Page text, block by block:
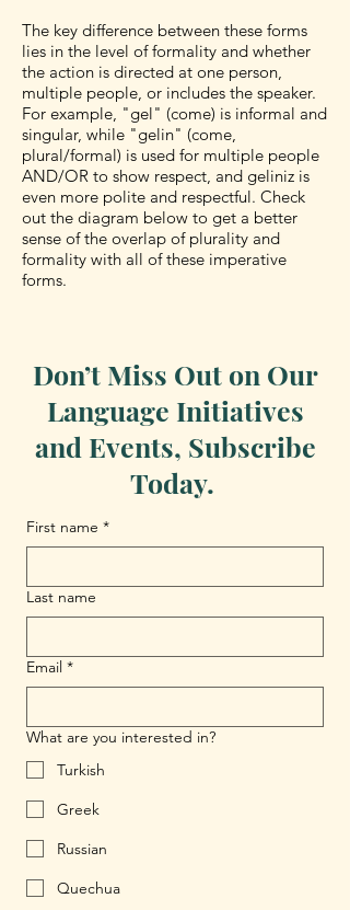
The key difference between these forms
lies in the level of formality and whether
the action is directed at one person,
multiple people, or includes the speaker.
For example, "gel" (come) is informal and
singular, while "gelin" (come,
plural/formal) is used for multiple people
AND/OR to show respect, and geliniz is
even more polite and respectful. Check
out the diagram below to get a better
sense of the overlap of plurality and
formality with all of these imperative
forms.
Don’t Miss Out on Our
Language Initiatives
and Events, Subscribe
Today.
First name *
Last name
Email *
What are you interested in?
Turkish
Greek
Russian
Quechua